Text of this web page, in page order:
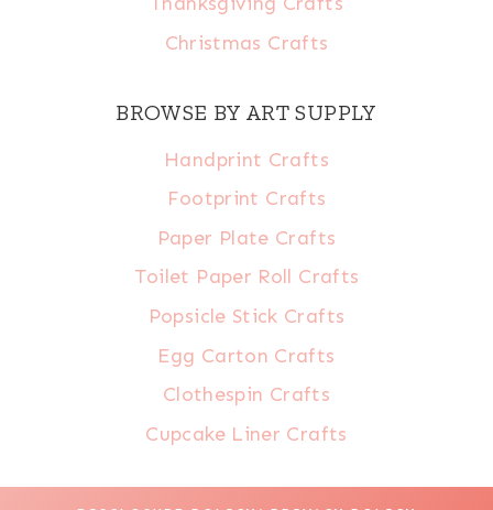
Christmas Crafts
BROWSE BY ART SUPPLY
Handprint Crafts
Footprint Crafts
Paper Plate Crafts
Toilet Paper Roll Crafts
Popsicle Stick Crafts
Egg Carton Crafts
Clothespin Crafts
Cupcake Liner Crafts